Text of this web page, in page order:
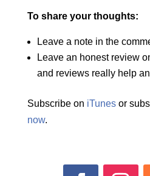
To share your thoughts:
Leave a note in the
Leave an honest review
and reviews really help
Subscribe on iTunesor
now.